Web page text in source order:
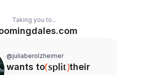
Taking you to...
@juliaberolzheimer
wants to
their